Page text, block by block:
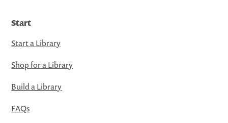
Start
Start a Library
Shop for a Library
Build a Library
FAQs